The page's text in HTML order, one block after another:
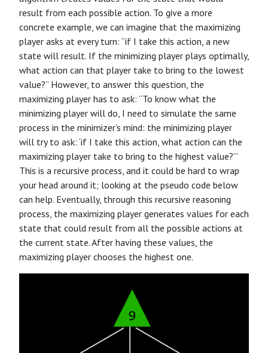
result from each possible action. To give a more
concrete example, we can imagine that the maximizing
player asks at every turn: “if I take this action, a new
state will result. If the minimizing player plays optimally,
what action can that player take to bring to the lowest
value?” However, to answer this question, the
maximizing player has to ask: “To know what the
minimizing player will do, I need to simulate the same
process in the minimizer’s mind: the minimizing player
will try to ask: ‘if I take this action, what action can the
maximizing player take to bring to the highest value?’”
This is a recursive process, and it could be hard to wrap
your head around it; looking at the pseudo code below
can help. Eventually, through this recursive reasoning
process, the maximizing player generates values for each
state that could result from all the possible actions at
the current state. After having these values, the
maximizing player chooses the highest one.